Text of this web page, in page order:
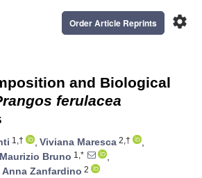
settings
Order Article Reprints
and Biological
ferulacea
1,† , Viviana Maresca 2,†
,
Maurizio Bruno 1,*
,
Anna Zanfardino 2